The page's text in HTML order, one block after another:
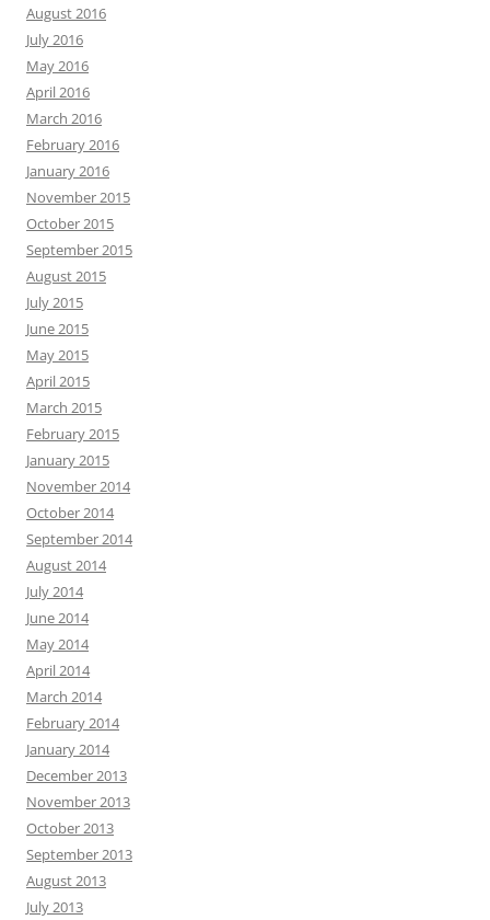
August 2016
July 2016
May 2016
April 2016
March 2016
February 2016
January 2016
November 2015
October 2015
September 2015
August 2015
July 2015
June 2015
May 2015
April 2015
March 2015
February 2015
January 2015
November 2014
October 2014
September 2014
August 2014
July 2014
June 2014
May 2014
April 2014
March 2014
February 2014
January 2014
December 2013
November 2013
October 2013
September 2013
August 2013
July 2013